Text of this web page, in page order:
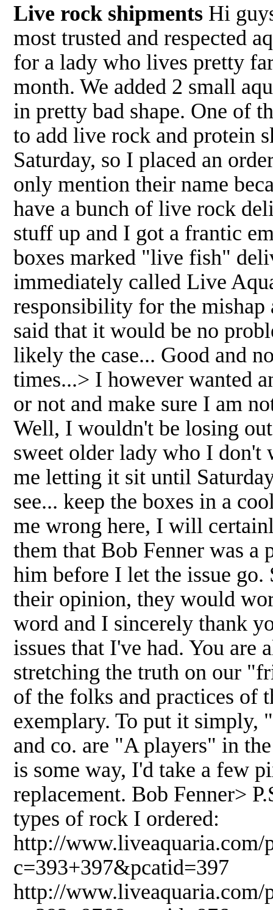
Live rock shipments Hi
most trusted and respected
for a lady who lives pretty
month. We added 2 small
in pretty bad shape. One of
to add live rock and protein
Saturday, so I placed an
only mention their name
have a bunch of live rock
stuff up and I got a frantic
boxes marked "live fish"
immediately called Live
responsibility for the mishap
said that it would be no
likely the case... Good and
times...> I however wanted
or not and make sure I am
Well, I wouldn't be losing
sweet older lady who I don't
me letting it sit until
see... keep the boxes in a
me wrong here, I will
them that Bob Fenner was
him before I let the issue go.
their opinion, they would
word and I sincerely thank
issues that I've had. You are
stretching the truth on our
of the folks and practices of
exemplary. To put it simply,
and co. are "A players" in
is some way, I'd take a few
replacement. Bob Fenner>
types of rock I ordered:
http://www.liveaquaria.com/
c=393+397&pcatid=397
http://www.liveaquaria.com/